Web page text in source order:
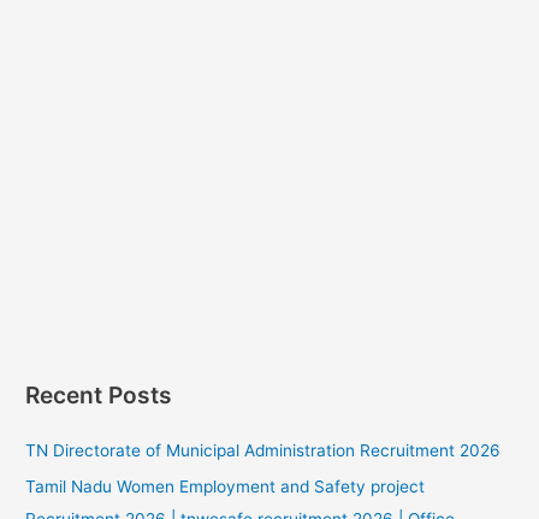
Recent Posts
TN Directorate of Municipal Administration Recruitment 2026
Tamil Nadu Women Employment and Safety project